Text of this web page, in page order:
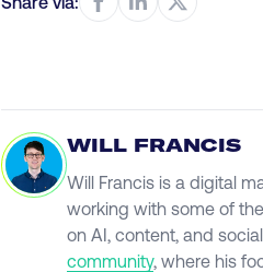
WILL FRANCIS
Will Francis is a digital
working with some of
on AI, content, and
community, where his